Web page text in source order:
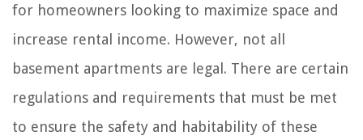
for homeowners looking to maximize space and
increase rental income. However, not all
basement apartments are legal. There are certain
regulations and requirements that must be met
to ensure the safety and habitability of these